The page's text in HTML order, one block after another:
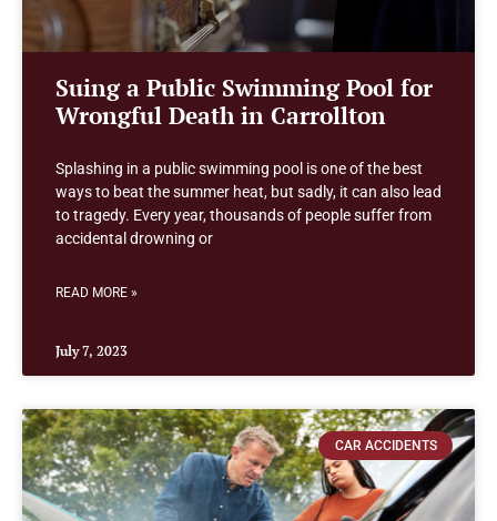
Suing a Public Swimming Pool for
Wrongful Death in Carrollton
Splashing in a public swimming pool is one of the best
ways to beat the summer heat, but sadly, it can also lead
to tragedy. Every year, thousands of people suffer from
accidental drowning or
READ MORE »
July 7, 2023
CAR ACCIDENTS